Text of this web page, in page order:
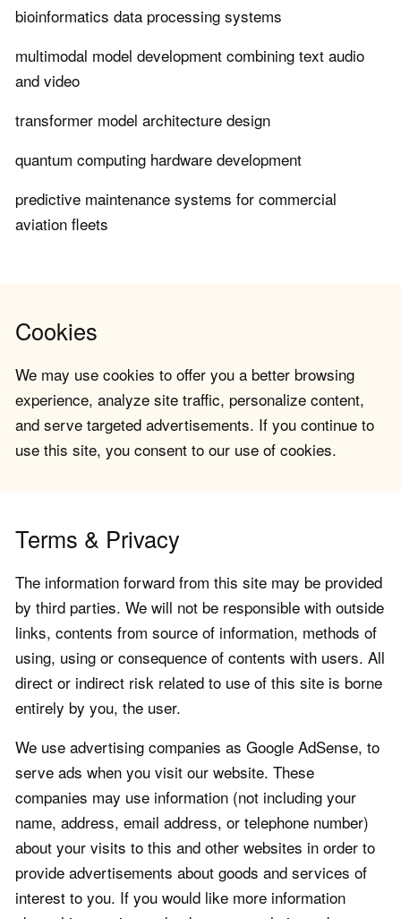
bioinformatics data processing systems
multimodal model development combining text audio
and video
transformer model architecture design
quantum computing hardware development
predictive maintenance systems for commercial
aviation fleets
Cookies
We may use cookies to offer you a better browsing
experience, analyze site traffic, personalize content,
and serve targeted advertisements. If you continue to
use this site, you consent to our use of cookies.
Terms & Privacy
The information forward from this site may be provided
by third parties. We will not be responsible with outside
links, contents from source of information, methods of
using, using or consequence of contents with users. All
direct or indirect risk related to use of this site is borne
entirely by you, the user.
We use advertising companies as Google AdSense, to
serve ads when you visit our website. These
companies may use information (not including your
name, address, email address, or telephone number)
about your visits to this and other websites in order to
provide advertisements about goods and services of
interest to you. If you would like more information